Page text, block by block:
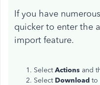
If you have
quicker to enter the
import feature.
SelectActions and
Select Download to